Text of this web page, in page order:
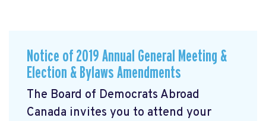
Notice of 2019 Annual General Meeting &
Election & Bylaws Amendments
The Board of Democrats Abroad
Canada invites you to attend your